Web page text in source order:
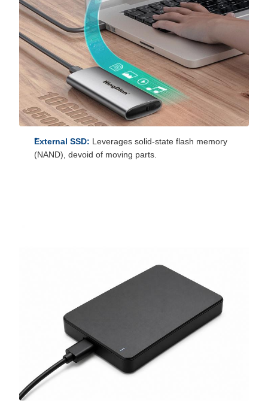
External SSD: Leverages solid-state flash memory
(NAND), devoid of moving parts.